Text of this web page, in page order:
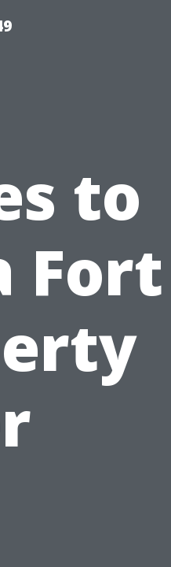
to
Fort